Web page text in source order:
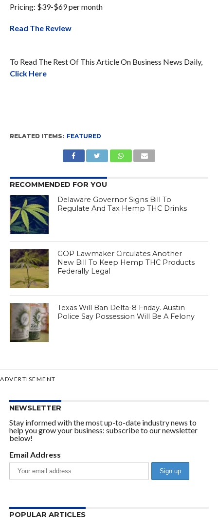
Pricing: $39-$69 per month
Read The Review
To Read The Rest Of This Article On Business News Daily,
Click Here
RELATED ITEMS: FEATURED
RECOMMENDED FOR YOU
Delaware Governor Signs Bill To
Regulate And Tax Hemp THC Drinks
GOP Lawmaker Circulates Another
New Bill To Keep Hemp THC Products
Federally Legal
Texas Will Ban Delta-8 Friday. Austin
Police Say Possession Will Be A Felony
ADVERTISEMENT
NEWSLETTER
Stay informed with the most up-to-date industry news to
help you grow your business: subscribe to our newsletter
below!
Email Address
POPULAR ARTICLES